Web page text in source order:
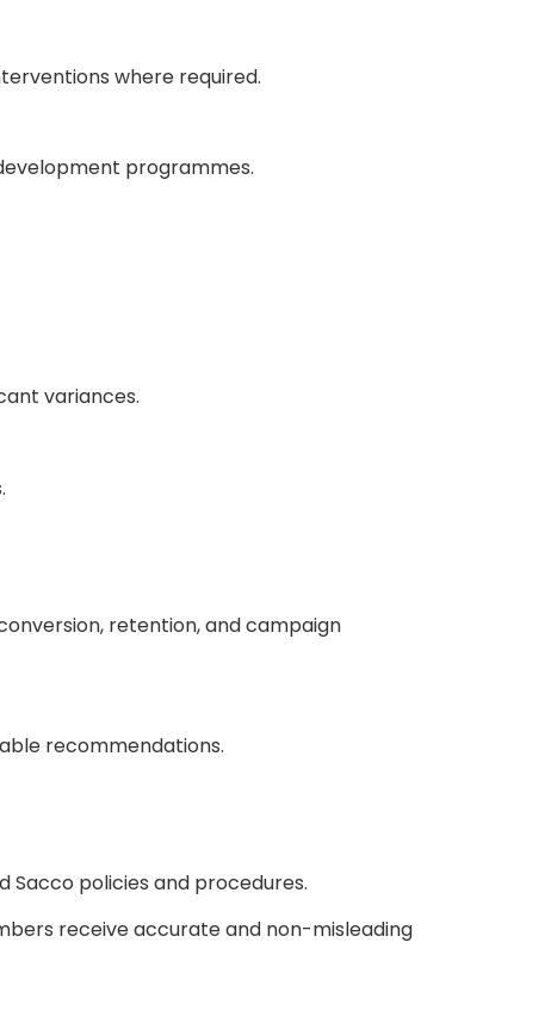
where required.
programmes.
variances.
retention, and campaign
recommendations.
Sacco policies and procedures.
receive accurate and non-misleading